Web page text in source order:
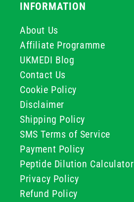
INFORMATION
About Us
Affiliate Programme
UKMEDI Blog
Contact Us
Cookie Policy
Disclaimer
Shipping Policy
SMS Terms of Service
Payment Policy
Peptide Dilution Calculator
Privacy Policy
Refund Policy